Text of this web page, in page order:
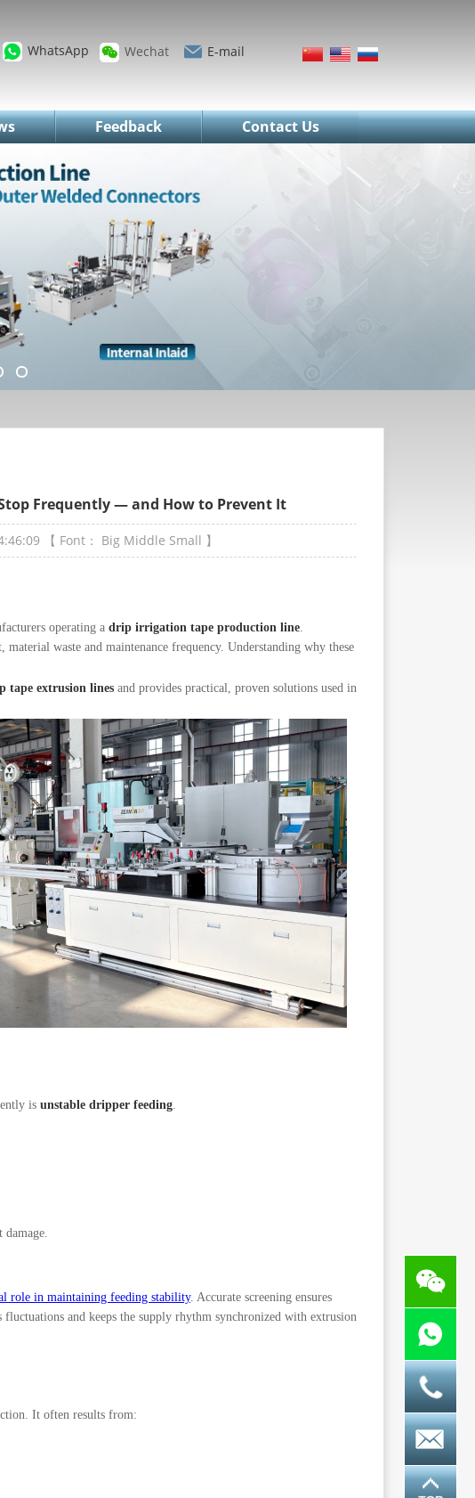
WhatsApp Wechat E-mail
Feedback Contact Us
Frequently — and How to Prevent It
【 Font： Big Middle Small 】
operating a drip irrigation tape production line
waste and maintenance frequency. Understanding why these
tape extrusion lines and provides practical, proven solutions used in
is unstable dripper feeding
role in maintaining feeding stability. Accurate screening ensures
and keeps the supply rhythm synchronized with extrusion
It often results from: